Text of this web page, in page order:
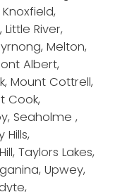
Knoxfield,
River,
Melton,
Albert,
Mount Cottrell,
Cook,
Seaholme ,
Hills,
Taylors Lakes,
Upwey,